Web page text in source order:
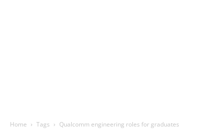
Home Tags Qualcomm engineering roles for graduates